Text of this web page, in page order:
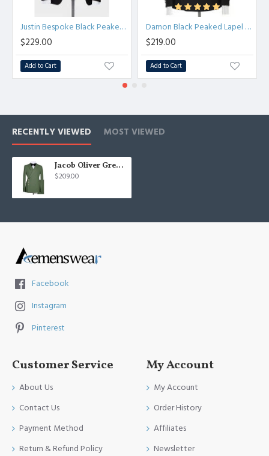
Justin Bespoke Black Peaked Lapel Slim Fit Men Suit for Business
$229.00
Add to Cart
Damon Black Peaked Lapel Chic Close Fitting Prom Men Suits
$219.00
Add to Cart
RECENTLY VIEWED MOST VIEWED
Jacob Oliver Green Peaked Lapel Bespoke Fashion Men Suits for Prom
$209.00
Facebook
Instagram
Pinterest
Customer Service
About Us
Contact Us
Payment Method
Return & Refund Policy
My Account
My Account
Order History
Affiliates
Newsletter